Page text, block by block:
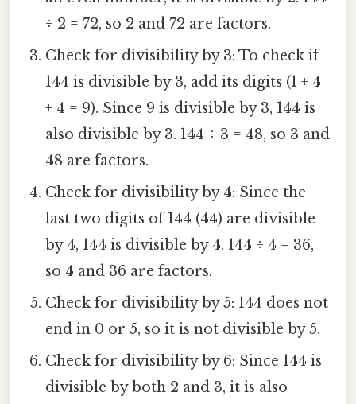
÷ 2 = 72, so 2 and 72 are factors.
Check for divisibility by 3: To check if
144 is divisible by 3, add its digits (1 + 4
+ 4 = 9). Since 9 is divisible by 3, 144 is
also divisible by 3. 144 ÷ 3 = 48, so 3 and
48 are factors.
Check for divisibility by 4: Since the
last two digits of 144 (44) are divisible
by 4, 144 is divisible by 4. 144 ÷ 4 = 36,
so 4 and 36 are factors.
Check for divisibility by 5: 144 does not
end in 0 or 5, so it is not divisible by 5.
Check for divisibility by 6: Since 144 is
divisible by both 2 and 3, it is also